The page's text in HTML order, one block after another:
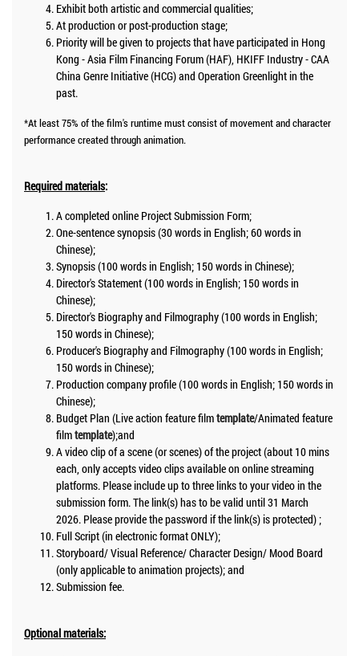
Exhibit both artistic and commercial qualities;
At production or post-production stage;
Priority will be given to projects that have participated in Hong
Kong - Asia Film Financing Forum (HAF), HKIFF Industry - CAA
China Genre Initiative (HCG) and Operation Greenlight in the
past.
*At least 75% of the film's runtime must consist of movement and character
performance created through animation.
Required materials:
A completed online Project Submission Form;
One-sentence synopsis (30 words in English; 60 words in
Chinese);
Synopsis (100 words in English; 150 words in Chinese);
Director's Statement (100 words in English; 150 words in
Chinese);
Director's Biography and Filmography (100 words in English;
150 words in Chinese);
Producer's Biography and Filmography (100 words in English;
150 words in Chinese);
Production company profile (100 words in English; 150 words in
Chinese);
Budget Plan (Live action feature filmtemplate/Animated feature
filmtemplate);and
A video clip of a scene (or scenes) of the project (about 10 mins
each, only accepts video clips available on online streaming
platforms. Please include up to three links to your video in the
submission form. The link(s) has to be valid until 31 March
2026. Please provide the password if the link(s) is protected) ;
Full Script (in electronic format ONLY);
Storyboard/ Visual Reference/ Character Design/ Mood Board
(only applicable to animation projects); and
Submission fee.
Optional materials: